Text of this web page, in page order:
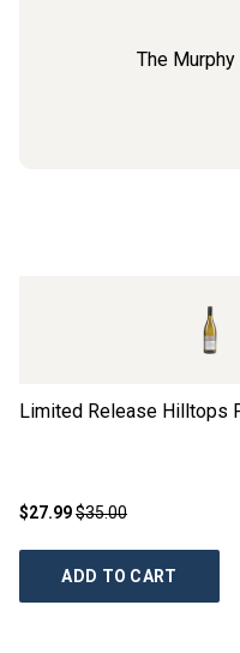
The
Limited Release Hilltops
$27.99$35.00
ADD TO CART